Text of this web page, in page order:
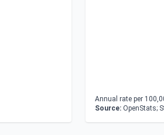
Annual rate per
Source: OpenStats;